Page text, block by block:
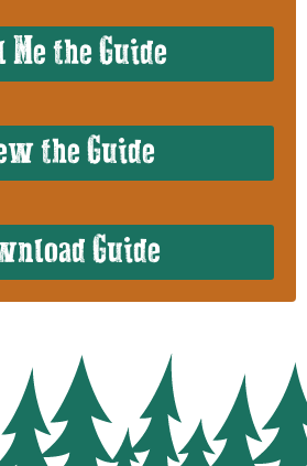
Me the Guide
the Guide
Guide